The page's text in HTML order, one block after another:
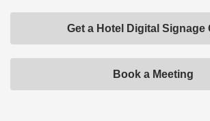
Get a Hotel Digital Signage
Book a Meeting